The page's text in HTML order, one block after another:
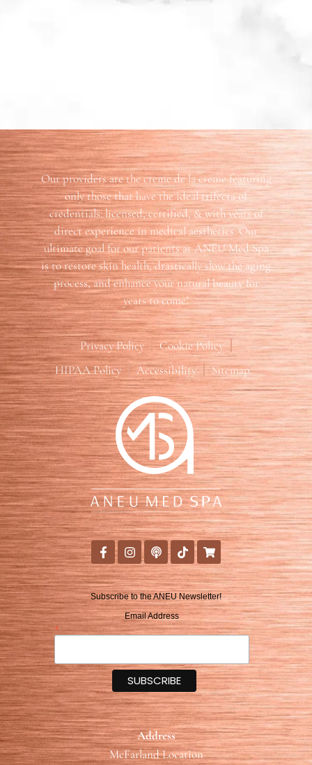
Our providers are the creme de la creme featuring
only those that have the ideal trifecta of
credentials: licensed, certified, & with years of
direct experience in medical aesthetics. Our
ultimate goal for our patients at ANEU Med Spa
is to restore skin health, drastically slow the aging
process, and enhance your natural beauty for
years to come!
Privacy Policy
Cookie Policy
HIPAA Policy
Accessibility Sitemap
Subscribe to the ANEU Newsletter!
Email Address
*
Address
McFarland Location